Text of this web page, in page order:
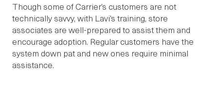
Though some of Carrier’s customers are not
technically savvy, with Lavi’s training, store
associates are well-prepared to assist them and
encourage adoption. Regular customers have the
system down pat and new ones require minimal
assistance.